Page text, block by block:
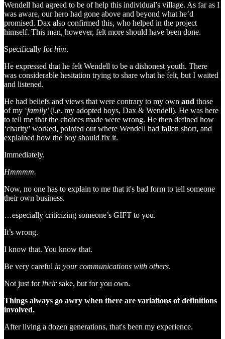
Wendell had agreed to be of help this individual’s village. As far as I
was aware, our hero had gone above and beyond what he’d
promised. Dax also confirmed this, who helped in the project
himself. This man, however, felt more should have been done.
Specifically forhim.
He expressed that he felt Wendell to be a dishonest youth. There
was considerable hesitation trying to share what he felt, but I waited
and listened.
He had beliefs and views that were contrary to my own and those
of my ‘family’(i.e. my adopted boys, Dax & Wendell). He was here
to tell me that the choices made were wrong. He then defined how
‘charity’ worked, pointed out where Wendell had fallen short, and
explained how the boy should fix it.
Immediately.
Hmmmm.
Now, no one has to explain to me that it's bad form to tell someone
their own business.
…especially criticizing someone’s GIFT to you.
It’s wrong.
I know that. You know that.
Be very careful in your communications with others.
Not just fortheirsake, but for you own.
Things always go awry when there are variations of definitions
involved.
After living a dozen generations, that's been my experience.